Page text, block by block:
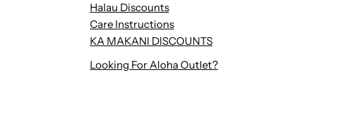
Halau Discounts
Care Instructions
KA MAKANI DISCOUNTS
Looking For Aloha Outlet?